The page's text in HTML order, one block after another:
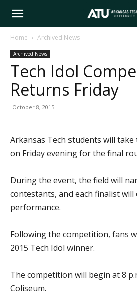
Arkansas
Tech
Home Archived News
Archived News
Tech Idol
Returns Friday
October 8, 2015
Arkansas Tech students will
on Friday evening for the final
During the event, the field will
contestants, and each finalist will
performance.
Following the competition, fans
2015 Tech Idol winner.
The competition will begin at 8
Coliseum.